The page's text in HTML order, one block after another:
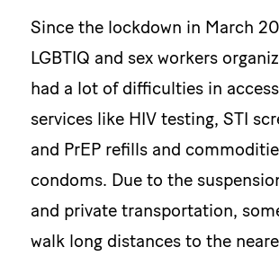
Since the lockdown in March
LGBTIQ and sex workers
had a lot of difficulties in
services like HIV testing, STI
and PrEP refills and
condoms. Due to the
and private transportation,
walk long distances to the